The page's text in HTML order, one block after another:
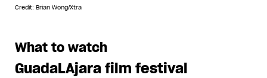
Credit: Brian Wong/Xtra
What to watch
GuadaLAjara film festival